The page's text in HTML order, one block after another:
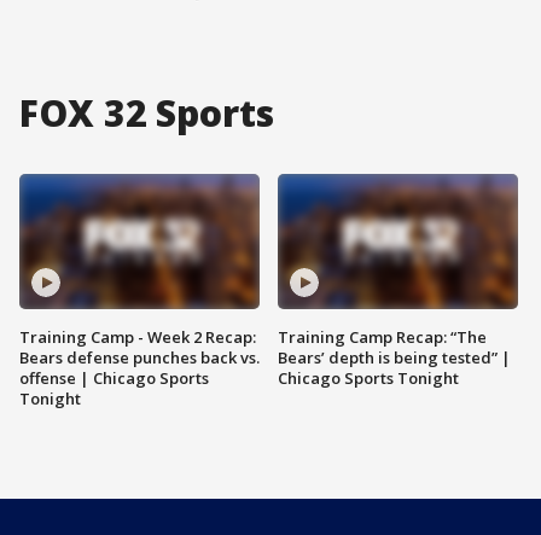
FOX 32 Sports
Training Camp - Week 2 Recap:
Bears defense punches back vs.
offense | Chicago Sports
Tonight
Training Camp Recap: “The
Bears’ depth is being tested” |
Chicago Sports Tonight